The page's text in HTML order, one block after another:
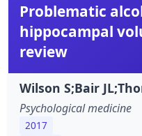
Problematic
hippocampal
review
Wilson S;Bair
Psychological medicine
2017